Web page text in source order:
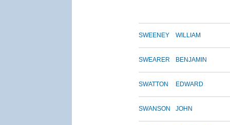
SWEENEY WILLIAM
SWEARER BENJAMIN
SWATTON EDWARD
SWANSON JOHN